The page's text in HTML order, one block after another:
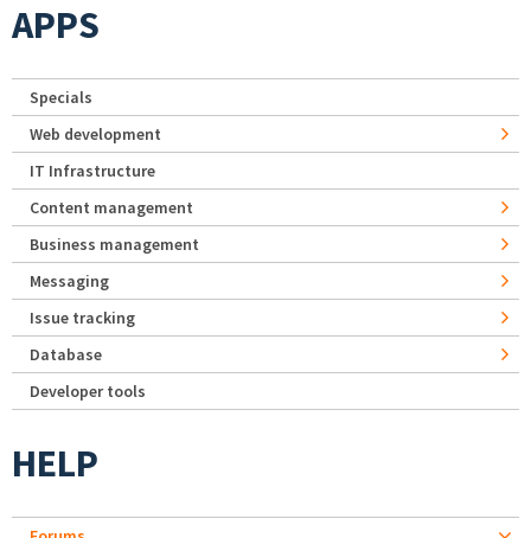
APPS
Specials
Web development
IT Infrastructure
Content management
Business management
Messaging
Issue tracking
Database
Developer tools
HELP